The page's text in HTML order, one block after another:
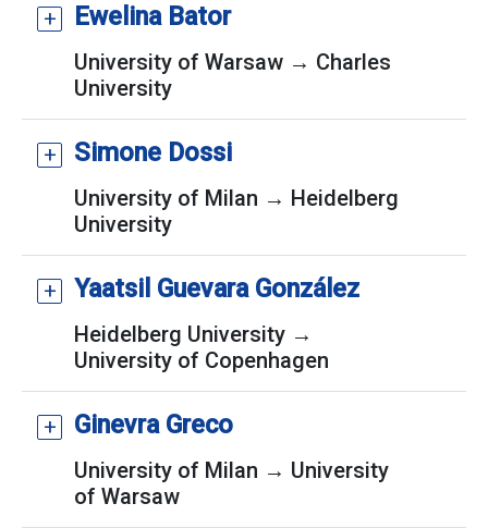
Ewelina Bator
University of Warsaw → Charles
University
Simone Dossi
University of Milan → Heidelberg
University
Yaatsil Guevara González
Heidelberg University →
University of Copenhagen
Ginevra Greco
University of Milan → University
of Warsaw